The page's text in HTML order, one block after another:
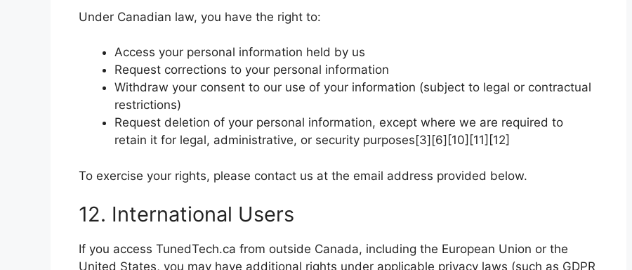
Under Canadian law, you have the right to:
Access your personal information held by us
Request corrections to your personal information
Withdraw your consent to our use of your information (subject to legal or contractual
restrictions)
Request deletion of your personal information, except where we are required to
retain it for legal, administrative, or security purposes[3][6][10][11][12]
To exercise your rights, please contact us at the email address provided below.
12. International Users
If you access TunedTech.ca from outside Canada, including the European Union or the
United States, you may have additional rights under applicable privacy laws (such as GDPR